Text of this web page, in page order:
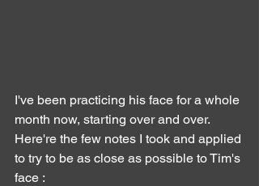
I've been practicing his face for a whole
month now, starting over and over.
Here're the few notes I took and applied
to try to be as close as possible to Tim's
face :